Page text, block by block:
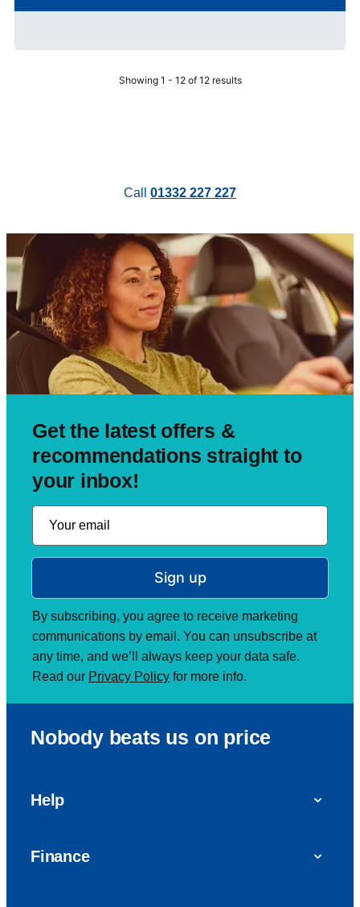
Showing 1 - 12 of 12 results
Call 01332 227 227
Get the latest offers &
recommendations straight to
your inbox!
Sign up
By subscribing, you agree to receive marketing
communications by email. You can unsubscribe at
any time, and we’ll always keep your data safe.
Read our Privacy Policy for more info.
Nobody beats us on price
Help
Finance